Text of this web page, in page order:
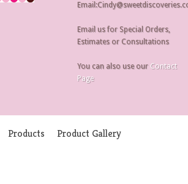
Email us for Special Orders,
Estimates or Consultations
You can also use our Contact
Page
Products Product Gallery